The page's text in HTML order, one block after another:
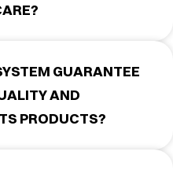
GUARANTEE
AND
PRODUCTS?